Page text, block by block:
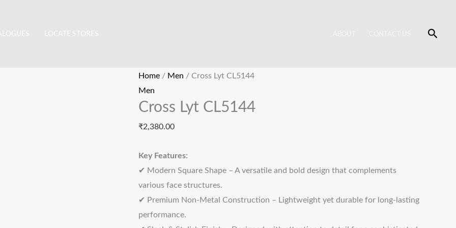
Home / Men / Cross Lyt CL5144
Men
Cross Lyt CL5144
₹2,380.00
Key Features:
✔ Modern Square Shape – A versatile and bold design that complements
various face structures.
✔ Premium Non-Metal Construction – Lightweight yet durable for long-lasting
performance.